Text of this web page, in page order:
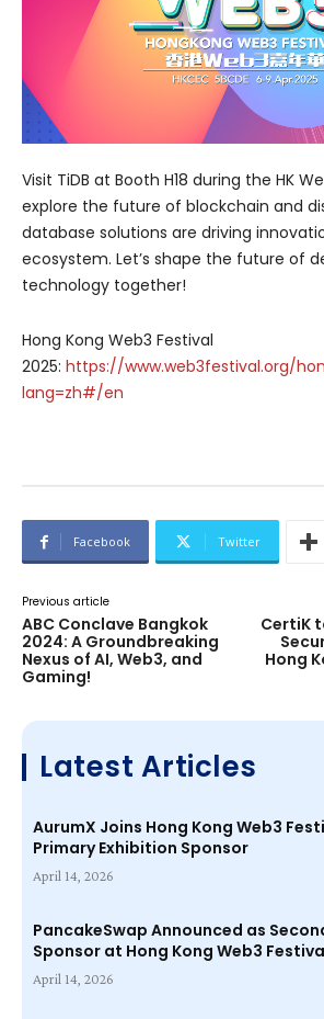
Visit TiDB at Booth H18 during the HK
explore the future of blockchain and
database solutions are driving
ecosystem. Let’s shape the future of
technology together!
Hong Kong Web3 Festival
2025: https://www.web3festival.org/
lang=zh#/en
Facebook Twitter
Previous article
ABC Conclave Bangkok
2024: A Groundbreaking
Nexus of AI, Web3, and
Gaming!
CertiK
Hong
Latest Articles
AurumX Joins Hong Kong Web3
Primary Exhibition Sponsor
April 14, 2026
PancakeSwap Announced as
Sponsor at Hong Kong Web3
April 14, 2026